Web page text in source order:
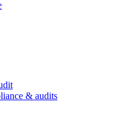
& audits